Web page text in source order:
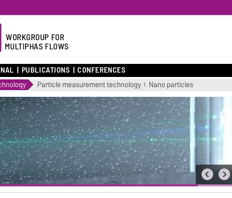
WORKGROUP FOR
MULTIPHAS FLOWS
PUBLICATIONS CONFERENCES
Particle measurement technology Nano particles